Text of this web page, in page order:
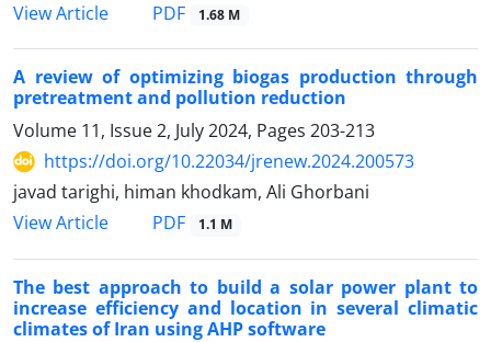
View Article
PDF 1.68 M
A review of optimizing biogas production through
pretreatment and pollution reduction
Volume 11, Issue 2, July 2024, Pages 203-213
https://doi.org/10.22034/jrenew.2024.200573
javad tarighi, himan khodkam, Ali Ghorbani
View Article
PDF 1.1 M
The best approach to build a solar power plant to
increase efficiency and location in several climatic
climates of Iran using AHP software